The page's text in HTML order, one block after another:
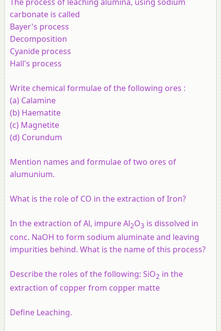
carbonate is called
Bayer's process
Decomposition
Cyanide process
Hall's process
Write chemical formulae of the following ores :
(a) Calamine
(b) Haematite
(c) Magnetite
(d) Corundum
Mention names and formulae of two ores of
alumunium.
What is the role of CO in the extraction of Iron?
In the extraction of Al, impure Al2O3 is dissolved in
conc. NaOH to form sodium aluminate and leaving
impurities behind. What is the name of this process?
Describe the roles of the following: SiO2 in the
extraction of copper from copper matte
Define Leaching.